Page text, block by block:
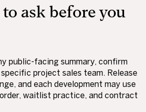
ask before you
public-facing summary, confirm
project sales team. Release
and each development may use
waitlist practice, and contract